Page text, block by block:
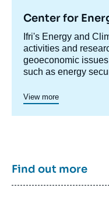
Center for
Accroche
centre
Ifri's Energy and
activities and
geoeconomic
such as energy
Specialized in the
energy/climate
markets in Europe
expertise, enriched
and Brussels.
View more
Find out more